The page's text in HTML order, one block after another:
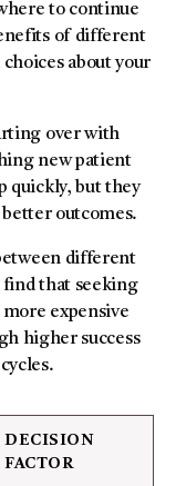
to continue
of different
about your
over with
new patient
quickly, but they
outcomes.
different
find that seeking
expensive
higher success
DECISION
FACTOR